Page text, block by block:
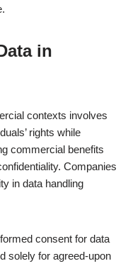
in
contexts involves
rights while
commercial benefits
Companies
in data handling
consent for data
solely for agreed-upon